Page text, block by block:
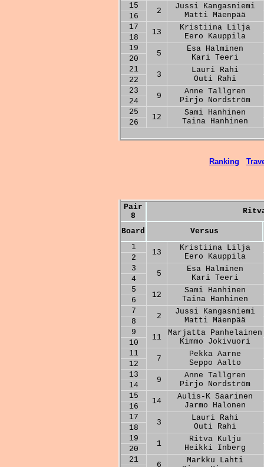
15
2
Jussi Kangasniemi
Matti Mäenpää
16
17
13
Kristiina Lilja
Eero Kauppila
18
19
5
Esa Halminen
Kari Teeri
20
21
3
Lauri Rahi
Outi Rahi
22
23
9
Anne Tallgren
Pirjo Nordström
24
25
12
Sami Hanhinen
Taina Hanhinen
26
Ranking
Pair
8
Board
Versus
1
13
Kristiina Lilja
Eero Kauppila
2
3
5
Esa Halminen
Kari Teeri
4
5
12
Sami Hanhinen
Taina Hanhinen
6
7
2
Jussi Kangasniemi
Matti Mäenpää
8
9
11
Marjatta Panhelainen
Kimmo Jokivuori
10
11
7
Pekka Aarne
Seppo Aalto
12
13
9
Anne Tallgren
Pirjo Nordström
14
15
14
Aulis-K Saarinen
Jarmo Halonen
16
17
3
Lauri Rahi
Outi Rahi
18
19
1
Ritva Kulju
Heikki Inberg
20
21
6
Markku Lahti